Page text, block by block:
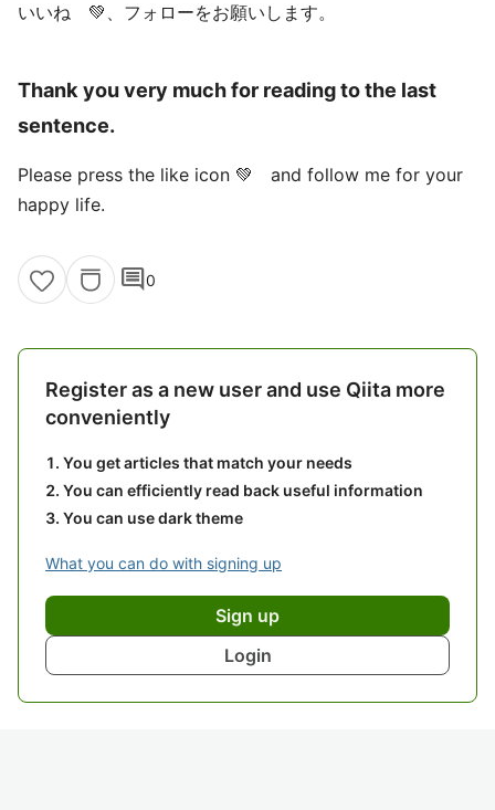
いいね 💚、フォローをお願いします。
Thank you very much for reading to the last
sentence.
Please press the like icon 💚 and follow me for your
happy life.
comment0
Register as a new user and use Qiita more
conveniently
You get articles that match your needs
You can efficiently read back useful information
You can use dark theme
What you can do with signing up
Sign up
Login